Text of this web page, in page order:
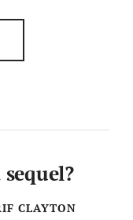
CLAYTON